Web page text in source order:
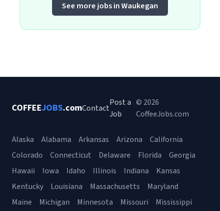
See more jobs in Waukegan
COFFEEJOBS.comContact
Post a
Job
© 2026
CoffeeJobs.com
Alaska Alabama Arkansas Arizona
California
Colorado
Connecticut Delaware Florida
Georgia
Hawaii
Iowa Idaho Illinois Indiana
Kansas
Kentucky
Louisiana Massachusetts
Maryland
Maine
Michigan Minnesota Missouri Mississippi